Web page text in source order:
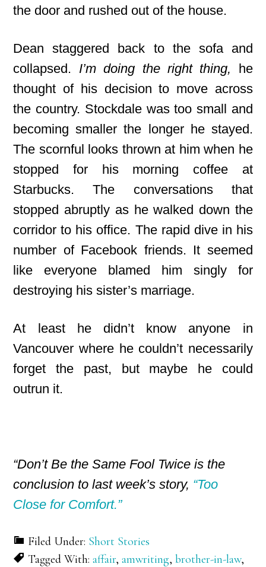
the door and rushed out of the house.
Dean staggered back to the sofa and
collapsed. I’m doing the right thing, he
thought of his decision to move across
the country. Stockdale was too small and
becoming smaller the longer he stayed.
The scornful looks thrown at him when he
stopped for his morning coffee at
Starbucks. The conversations that
stopped abruptly as he walked down the
corridor to his office. The rapid dive in his
number of Facebook friends. It seemed
like everyone blamed him singly for
destroying his sister’s marriage.
At least he didn’t know anyone in
Vancouver where he couldn’t necessarily
forget the past, but maybe he could
outrun it.
“Don’t Be the Same Fool Twice is the
conclusion to last week’s story, “Too
Close for Comfort.”
Filed Under: Short Stories
Tagged With:affair,amwriting,brother-in-law,